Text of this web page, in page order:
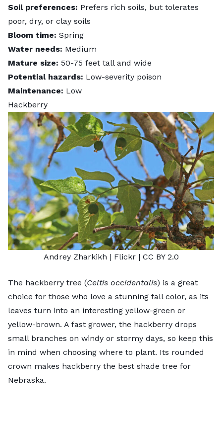
Soil preferences: Prefers rich soils, but tolerates
poor, dry, or clay soils
Bloom time: Spring
Water needs: Medium
Mature size: 50-75 feet tall and wide
Potential hazards: Low-severity poison
Maintenance: Low
Hackberry
Andrey Zharkikh | Flickr | CC BY 2.0
The hackberry tree (Celtis occidentalis) is a great
choice for those who love a stunning fall color, as its
leaves turn into an interesting yellow-green or
yellow-brown. A fast grower, the hackberry drops
small branches on windy or stormy days, so keep this
in mind when choosing where to plant. Its rounded
crown makes hackberry the best shade tree for
Nebraska.